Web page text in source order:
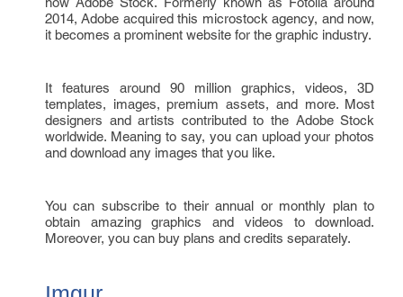
2014, Adobe acquired this microstock agency, and now,
it becomes a prominent website for the graphic industry.
It features around 90 million graphics, videos, 3D
templates, images, premium assets, and more. Most
designers and artists contributed to the Adobe Stock
worldwide. Meaning to say, you can upload your photos
and download any images that you like.
You can subscribe to their annual or monthly plan to
obtain amazing graphics and videos to download.
Moreover, you can buy plans and credits separately.